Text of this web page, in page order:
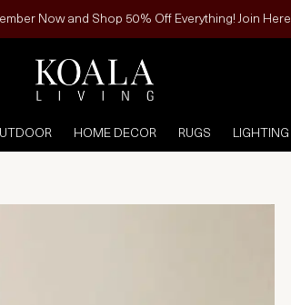
Now and Shop 50% Off Everything! Join Here
HOME DECOR RUGS LIGHTING